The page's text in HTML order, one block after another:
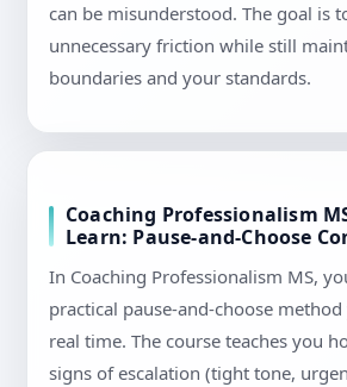
can be misunderstood. The goal is
unnecessary friction while still
boundaries and your standards.
Coaching Professionalism
Learn: Pause-and-Choose
In Coaching Professionalism MS,
practical pause-and-choose
real time. The course teaches you
signs of escalation (tight tone,